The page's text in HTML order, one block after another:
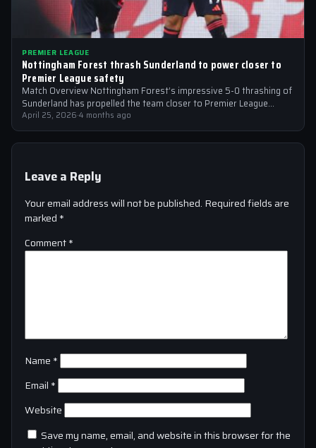
PREMIER LEAGUE
Nottingham Forest thrash Sunderland to power closer to
Premier League safety
Match Overview Nottingham Forest’s impressive 5-0 thrashing of
Sunderland has propelled the team closer to Premier League
safety, with the victory showcasing…
April 25, 2026·4 months ago
Leave a Reply
Your email address will not be published. Required fields are
marked *
Comment*
Name *
Email *
Website
Save my name, email, and website in this browser for the